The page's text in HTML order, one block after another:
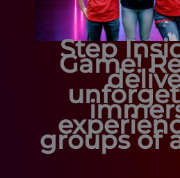
Step
Game!
groups of